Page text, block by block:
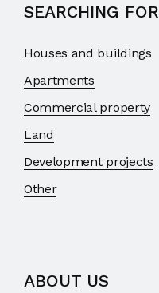
SEARCHING FOR
Houses and buildings
Apartments
Commercial property
Land
Development projects
Other
ABOUT US